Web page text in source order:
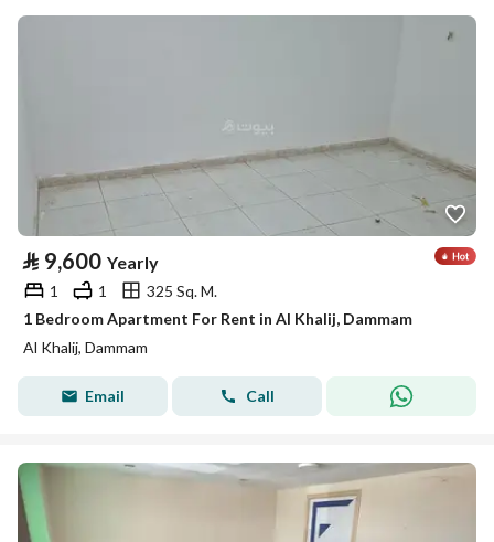
⃁ 9,600 Yearly
1 1
325 Sq. M.
1 Bedroom Apartment For Rent in Al Khalij, Dammam
Al Khalij, Dammam
Email Call